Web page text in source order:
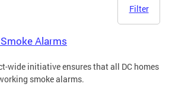
Filter
Alarms
wide initiative ensures that all DC homes
smoke alarms.